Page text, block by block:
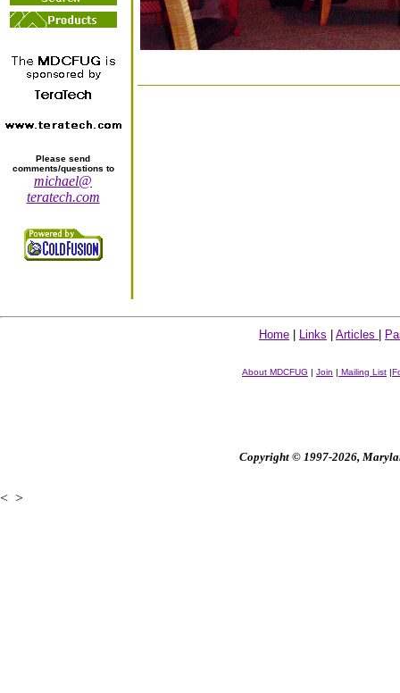
Please send
comments/questions to
michael@
teratech.com
Home Links Articles
About MDCFUG | Join | Mailing List |
Copyright © 1997-2026,
< >